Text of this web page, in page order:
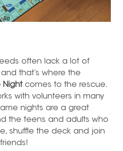
often lack a lot of
that’s where the
Nightcomes to the rescue.
with volunteers in many
nights are a great
the teens and adults who
shuffle the deck and join